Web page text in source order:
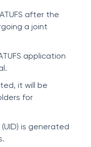
after the
a joint
application
it will be
for
is generated